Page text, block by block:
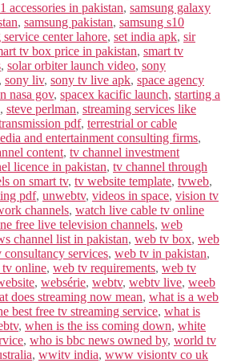
accessories in pakistan, samsung galaxy
, samsung pakistan, samsung s10
service center lahore, set india apk, sir
tv box price in pakistan, smart tv
, solar orbiter launch video, sony
, sony liv, sony tv live apk, space agency
nasa gov, spacex kacific launch, starting a
, steve perlman, streaming services like
pdf, terrestrial or cable
and entertainment consulting firms,
content, tv channel investment
licence in pakistan, tv channel through
on smart tv, tv website template, tvweb,
pdf, unwebtv, videos in space, vision tv
channels, watch live cable tv online
free live television channels, web
channel list in pakistan, web tv box, web
consultancy services, web tv in pakistan,
online, web tv requirements, web tv
, websérie, webtv, webtv live, weeb
does streaming now mean, what is a web
best free tv streaming service, what is
, when is the iss coming down, white
, who is bbc news owned by, world tv
, wwitv india, www visiontv co uk